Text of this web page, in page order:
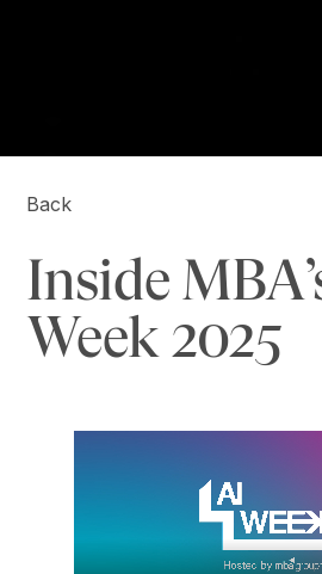
Back
Inside
Week 2025